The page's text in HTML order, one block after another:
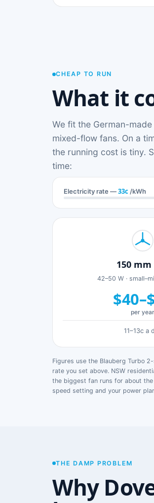
CHEAP TO RUN
What it
We fit the German-made
mixed-flow fans. On a
the running cost is tiny.
time:
Electricity rate —33c /kWh
150
42–50 W ·
per year
11–13c a
Figures use the Blauberg Turbo
rate you set above. NSW
the biggest fan runs for about
speed setting and your power
THE DAMP PROBLEM
Why